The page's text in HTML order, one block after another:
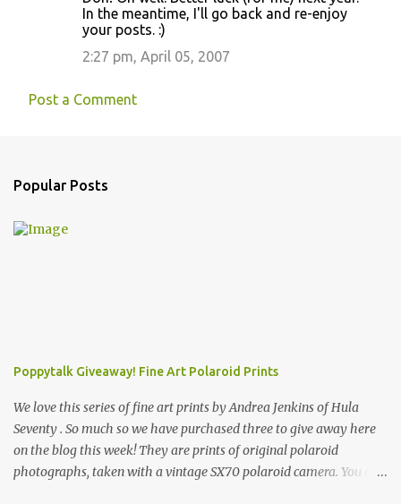
In the meantime, I'll go back and re-enjoy
your posts. :)
2:27 pm, April 05, 2007
Post a Comment
Popular Posts
Poppytalk Giveaway! Fine Art Polaroid Prints
We love this series of fine art prints by Andrea Jenkins of Hula
Seventy . So much so we have purchased three to give away here
on the blog this week! They are prints of original polaroid
photographs, taken with a vintage SX70 polaroid camera. You can